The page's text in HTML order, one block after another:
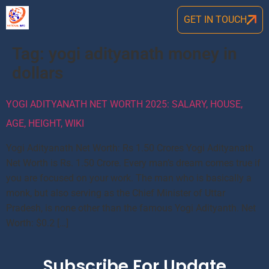
GET IN TOUCH
Tag: yogi adityanath money in
dollars
YOGI ADITYANATH NET WORTH 2025: SALARY, HOUSE,
AGE, HEIGHT, WIKI
Yogi Adityanath Net Worth: Rs 1.50 Crores Yogi Adityanath
Net Worth is Rs. 1.50 Crore. Every man’s dream comes true if
you are focused on your work. The man who is basically a
monk, but also serving as the Chief Minister of Uttar
Pradesh, is none other than the famous Yogi Adityanth. Net
Worth: $0.2 […]